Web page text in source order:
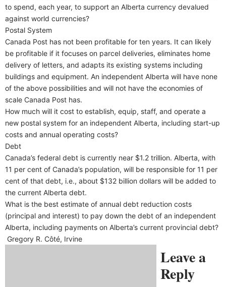
to spend, each year, to support an Alberta currency devalued
against world currencies?
Postal System
Canada Post has not been profitable for ten years. It can likely
be profitable if it focuses on parcel deliveries, eliminates home
delivery of letters, and adapts its existing systems including
buildings and equipment. An independent Alberta will have none
of the above possibilities and will not have the economies of
scale Canada Post has.
How much will it cost to establish, equip, staff, and operate a
new postal system for an independent Alberta, including start-up
costs and annual operating costs?
Debt
Canada’s federal debt is currently near $1.2 trillion. Alberta, with
11 per cent of Canada’s population, will be responsible for 11 per
cent of that debt, i.e., about $132 billion dollars will be added to
the current Alberta debt.
What is the best estimate of annual debt reduction costs
(principal and interest) to pay down the debt of an independent
Alberta, including payments on Alberta’s current provincial debt?
Gregory R. Côté, Irvine
Leave a
Reply